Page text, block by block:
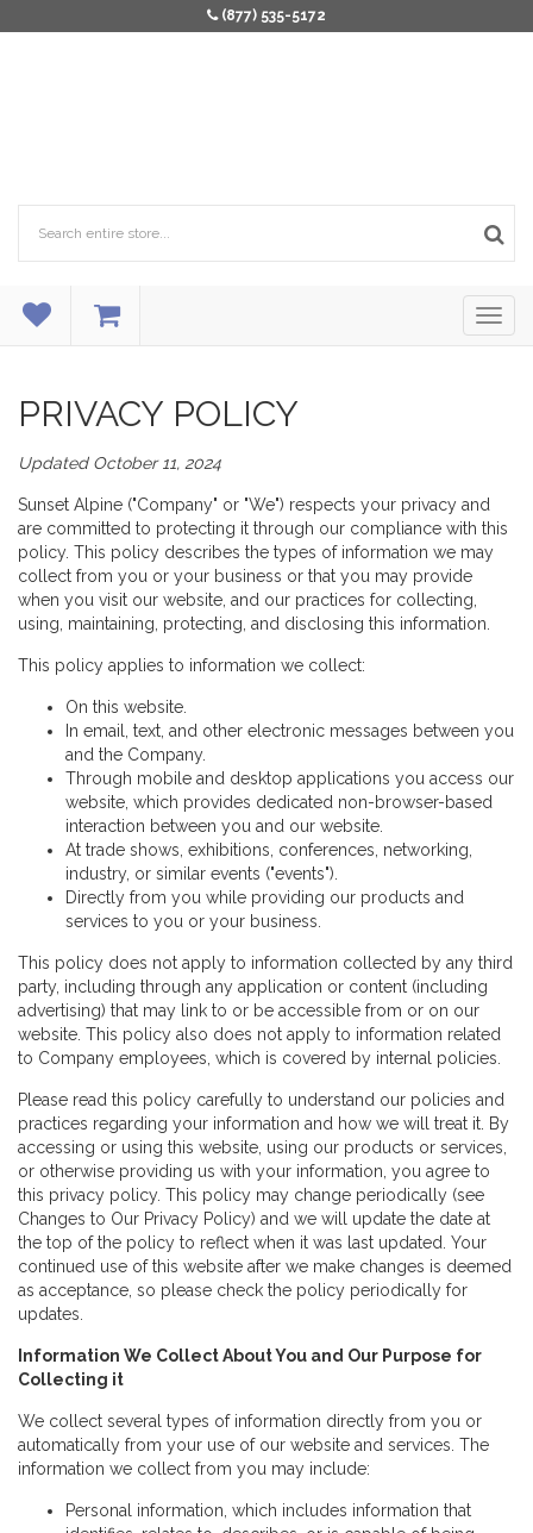
(877) 535-5172
PRIVACY POLICY
Updated October 11, 2024
Sunset Alpine ("Company" or "We") respects your privacy and
are committed to protecting it through our compliance with this
policy. This policy describes the types of information we may
collect from you or your business or that you may provide
when you visit our website, and our practices for collecting,
using, maintaining, protecting, and disclosing this information.
This policy applies to information we collect:
On this website.
In email, text, and other electronic messages between you
and the Company.
Through mobile and desktop applications you access our
website, which provides dedicated non-browser-based
interaction between you and our website.
At trade shows, exhibitions, conferences, networking,
industry, or similar events ("events").
Directly from you while providing our products and
services to you or your business.
This policy does not apply to information collected by any third
party, including through any application or content (including
advertising) that may link to or be accessible from or on our
website. This policy also does not apply to information related
to Company employees, which is covered by internal policies.
Please read this policy carefully to understand our policies and
practices regarding your information and how we will treat it. By
accessing or using this website, using our products or services,
or otherwise providing us with your information, you agree to
this privacy policy. This policy may change periodically (see
Changes to Our Privacy Policy) and we will update the date at
the top of the policy to reflect when it was last updated. Your
continued use of this website after we make changes is deemed
as acceptance, so please check the policy periodically for
updates.
Information We Collect About You and Our Purpose for
Collecting it
We collect several types of information directly from you or
automatically from your use of our website and services. The
information we collect from you may include:
Personal information, which includes information that